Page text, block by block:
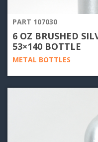
PART 107030
6 OZ BRUSHED
53×140 BOTTLE
METAL BOTTLES